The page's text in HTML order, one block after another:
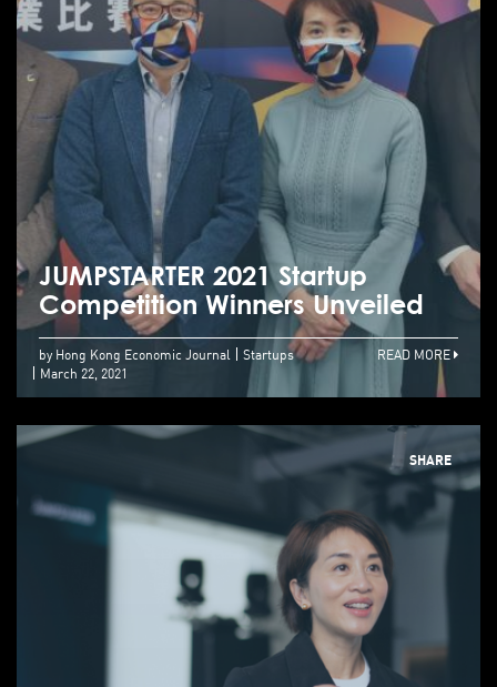
JUMPSTARTER 2021 Startup
Competition Winners Unveiled
by Hong Kong Economic Journal
Startups
March 22, 2021
READ MORE
SHARE